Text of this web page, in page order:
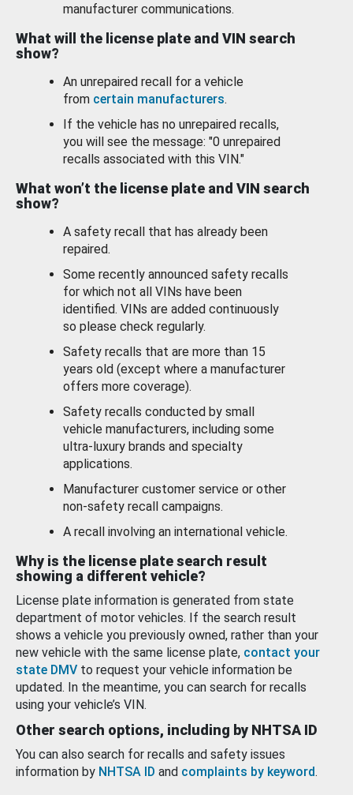
manufacturer communications.
What will the license plate and VIN search
show?
An unrepaired recall for a vehicle
from certain manufacturers.
If the vehicle has no unrepaired recalls,
you will see the message: "0 unrepaired
recalls associated with this VIN."
What won’t the license plate and VIN search
show?
A safety recall that has already been
repaired.
Some recently announced safety recalls
for which not all VINs have been
identified. VINs are added continuously
so please check regularly.
Safety recalls that are more than 15
years old (except where a manufacturer
offers more coverage).
Safety recalls conducted by small
vehicle manufacturers, including some
ultra-luxury brands and specialty
applications.
Manufacturer customer service or other
non-safety recall campaigns.
A recall involving an international vehicle.
Why is the license plate search result
showing a different vehicle?
License plate information is generated from state
department of motor vehicles. If the search result
shows a vehicle you previously owned, rather than your
new vehicle with the same license plate, contact your
state DMV to request your vehicle information be
updated. In the meantime, you can search for recalls
using your vehicle’s VIN.
Other search options, including by NHTSA ID
You can also search for recalls and safety issues
information by NHTSA ID and complaints by keyword.